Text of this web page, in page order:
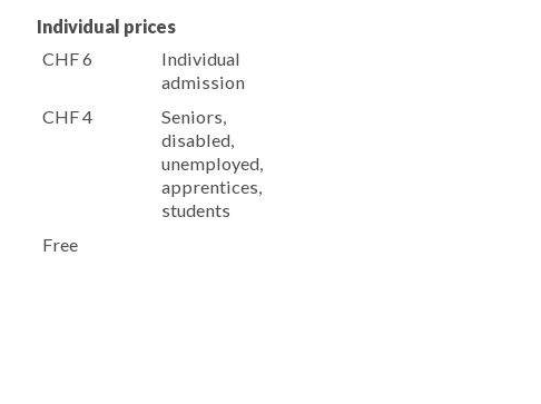
Individual prices
CHF 6
Individual
admission
CHF 4
Seniors,
disabled,
unemployed,
apprentices,
students
Free